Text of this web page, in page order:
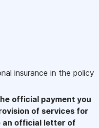
insurance in the policy
official payment you
of services for
an official letter of